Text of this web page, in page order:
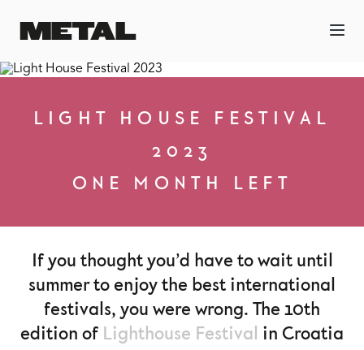
LIGHT HOUSE FESTIVAL
2023
ONE MONTH LEFT
If you thought you’d have to wait until
summer to enjoy the best international
festivals, you were wrong. The 10th
edition of Lighthouse Festival in Croatia